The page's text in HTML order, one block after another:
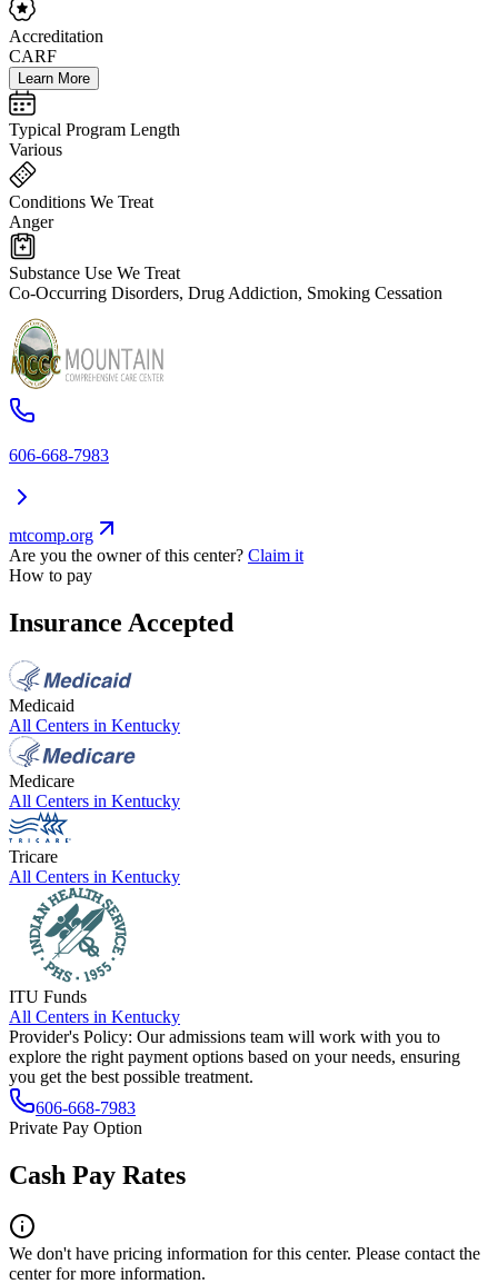
Accreditation
CARF
Learn More
Typical Program Length
Various
Conditions We Treat
Anger
Substance Use We Treat
Co-Occurring Disorders, Drug Addiction, Smoking Cessation
606-668-7983
mtcomp.org
Are you the owner of this center? Claim it
How to pay
Insurance Accepted
Medicaid
All Centers in Kentucky
Medicare
All Centers in Kentucky
Tricare
All Centers in Kentucky
ITU Funds
All Centers in Kentucky
Provider's Policy: Our admissions team will work with you to
explore the right payment options based on your needs, ensuring
you get the best possible treatment.
606-668-7983
Private Pay Option
Cash Pay Rates
We don't have pricing information for this center. Please contact the
center for more information.